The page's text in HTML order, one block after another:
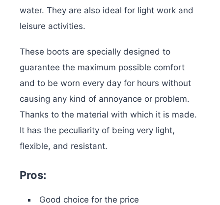
water. They are also ideal for light work and
leisure activities.
These boots are specially designed to
guarantee the maximum possible comfort
and to be worn every day for hours without
causing any kind of annoyance or problem.
Thanks to the material with which it is made.
It has the peculiarity of being very light,
flexible, and resistant.
Pros:
Good choice for the price